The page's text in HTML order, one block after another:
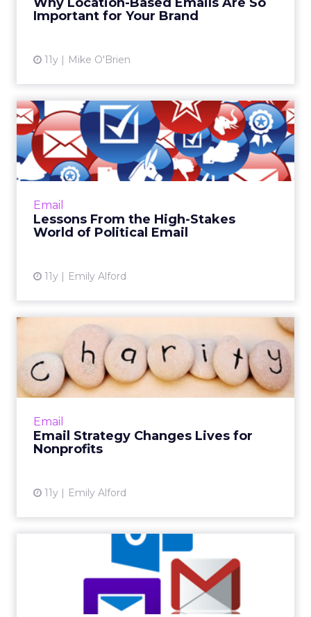
Important for Your Brand
11y Mike O'Brien
Email
Lessons From the High-Stakes
World of Political Email
11y Emily Alford
Lessons From the High-
Stakes World of Political
Em...
ClickZ recently spoke with the teams behind
presidential campaigns. Here's how email
marketers can win inboxes l...
Email
Email Strategy Changes Lives for
Nonprofits
11y Emily Alford
Email Strategy Changes
Lives for Nonprofits
For most marketers, strategic email sends
mean higher conversions and click-throughs,
Adding the Wow Factor to
an Email Strategy
Whether you are a newbie or a veteran to
email marketing, these tips will help you